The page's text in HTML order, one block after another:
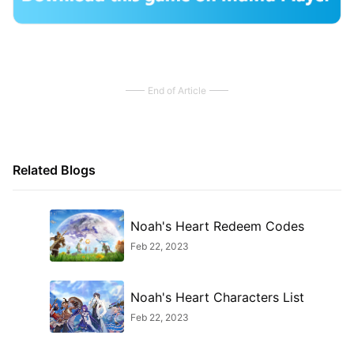
End of Article
Related Blogs
Noah's Heart Redeem Codes
Feb 22, 2023
Noah's Heart Characters List
Feb 22, 2023